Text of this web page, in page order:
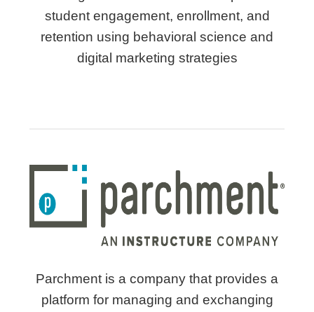
student engagement, enrollment, and
retention using behavioral science and
digital marketing strategies
Parchment is a company that provides a
platform for managing and exchanging